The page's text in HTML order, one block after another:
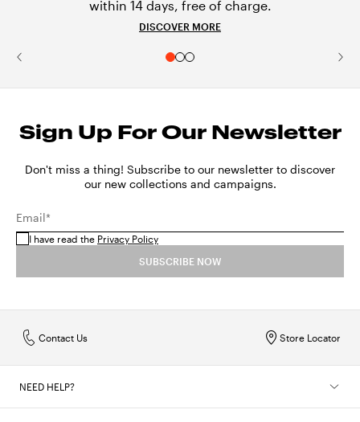
within 14 days, free of charge.
DISCOVER MORE
Sign Up For Our Newsletter
Don't miss a thing! Subscribe to our newsletter to discover
our new collections and campaigns.
Email*
I have read the Privacy Policy
SUBSCRIBE NOW
Store Locator
Contact Us
NEED HELP?